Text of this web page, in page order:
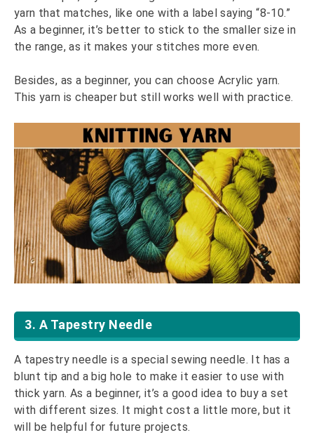
yarn that matches, like one with a label saying “8-10.”
As a beginner, it’s better to stick to the smaller size in
the range, as it makes your stitches more even.
Besides, as a beginner, you can choose Acrylic yarn.
This yarn is cheaper but still works well with practice.
3. A Tapestry Needle
A tapestry needle is a special sewing needle. It has a
blunt tip and a big hole to make it easier to use with
thick yarn. As a beginner, it’s a good idea to buy a set
with different sizes. It might cost a little more, but it
will be helpful for future projects.